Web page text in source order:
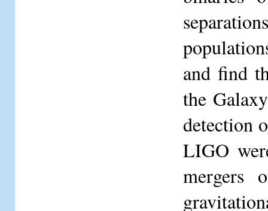
and find
the
detection
LIGO
mergers